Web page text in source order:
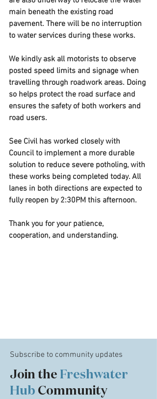
main beneath the existing road
pavement. There will be no interruption
to water services during these works.
We kindly ask all motorists to observe
posted speed limits and signage when
travelling through roadwork areas. Doing
so helps protect the road surface and
ensures the safety of both workers and
road users.
See Civil has worked closely with
Council to implement a more durable
solution to reduce severe potholing, with
these works being completed today. All
lanes in both directions are expected to
fully reopen by 2:30PM this afternoon.
Thank you for your patience,
cooperation, and understanding.
Subscribe to community updates
Join the Freshwater
Hub Community